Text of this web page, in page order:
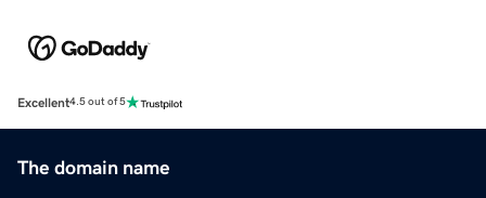
Excellent4.5 out of 5
The domain name